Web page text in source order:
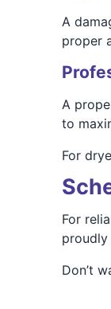
A
proper
A
to
For
For
proudly
Don’t